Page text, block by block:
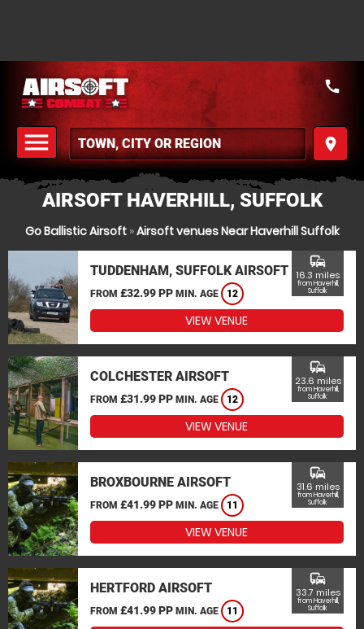
menu
MENU
place
call
AIRSOFT HAVERHILL, SUFFOLK
Go Ballistic Airsoft»Airsoft venues Near Haverhill Suffolk
TUDDENHAM, SUFFOLK AIRSOFT
FROM £32.99 PP MIN. AGE 12
commute
16.3 miles
from Haverhill,
Suffolk
VIEW VENUE
COLCHESTER AIRSOFT
FROM £31.99 PP MIN. AGE 12
commute
23.6 miles
from Haverhill,
Suffolk
VIEW VENUE
BROXBOURNE AIRSOFT
FROM £41.99 PP MIN. AGE 11
commute
31.6 miles
from Haverhill,
Suffolk
VIEW VENUE
HERTFORD AIRSOFT
FROM £41.99 PP MIN. AGE 11
commute
33.7 miles
from Haverhill,
Suffolk